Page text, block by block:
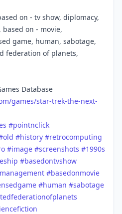
on - tv show, diplomacy,
on - movie,
game, human, sabotage,
federation of planets,
Database
games/star-trek-the-next-
#pointnclick
#history #retrocomputing
#image #screenshots #1990s
#basedontvshow
#basedonmovie
#human #sabotage